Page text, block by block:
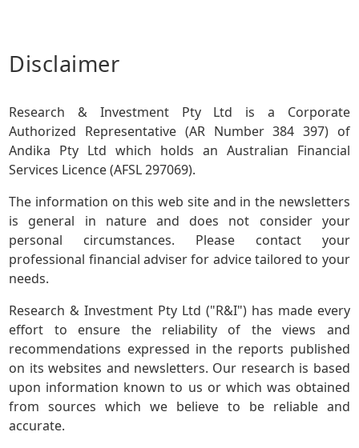
Disclaimer
Research & Investment Pty Ltd is a Corporate
Authorized Representative (AR Number 384 397) of
Andika Pty Ltd which holds an Australian Financial
Services Licence (AFSL 297069).
The information on this web site and in the newsletters
is general in nature and does not consider your
personal circumstances. Please contact your
professional financial adviser for advice tailored to your
needs.
Research & Investment Pty Ltd ("R&I") has made every
effort to ensure the reliability of the views and
recommendations expressed in the reports published
on its websites and newsletters. Our research is based
upon information known to us or which was obtained
from sources which we believe to be reliable and
accurate.